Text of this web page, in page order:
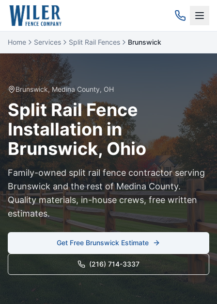
Home Services Split Rail Fences Brunswick
Brunswick,MedinaCounty, OH
Split RailFence
Installation in
Brunswick, Ohio
Family-owned split railfence contractor serving
Brunswick and the rest ofMedina County.
Quality materials, in-house crews, free written
estimates.
Get Free Brunswick Estimate
(216) 714-3337